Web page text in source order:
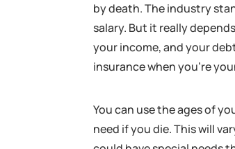
by death. The industry
salary. But it really
your income, and your
insurance when you’re
You can use the ages of
need if you die. This will